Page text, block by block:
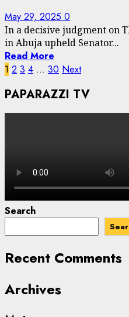
May 29, 2025 0
In a decisive judgment on
in Abuja upheld Senator...
Read More
Posts
pagination
1 2 3 4 … 30 Next
PAPARAZZI TV
Search
Recent Comments
Archives